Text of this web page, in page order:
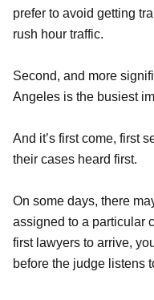
prefer to avoid getting
rush hour traffic.
Second, and more
Angeles is the busiest
And it’s first come, first
their cases heard first.
On some days, there
assigned to a particular
first lawyers to arrive,
before the judge listens